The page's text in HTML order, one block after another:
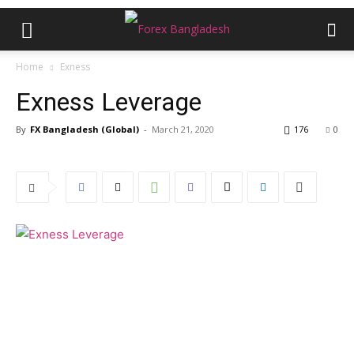
Home Exness
Exness Leverage
By FX Bangladesh (Global) - March 21, 2020 0
176